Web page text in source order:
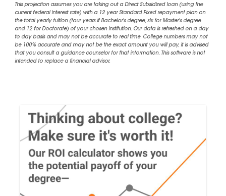
This projection assumes you are taking out a Direct Subsidized loan (using the
current federal interest rate) with a 12 year Standard Fixed repayment plan on
the total yearly tuition (four years if Bachelor's degree, six for Master's degree
and 12 for Doctorate) of your chosen institution. Our data is refreshed on a day
to day basis and may not be accurate to real time. College numbers may not
be 100% accurate and may not be the exact amount you will pay, it is advised
that you consult a guidance counselor for that information. This software is not
intended to replace a financial advisor.